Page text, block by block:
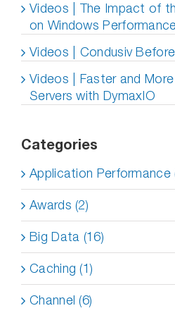
Videos | The Impact of
on Windows
Videos | Condusiv
Videos | Faster and
Servers with DymaxIO
Categories
Application Performance
Awards (2)
Big Data (16)
Caching (1)
Channel (6)